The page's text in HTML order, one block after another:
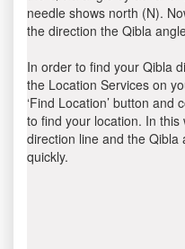
needle shows north (N).
the direction the Qibla
In order to find your Qibla
the Location Services on
‘Find Location’ button and
to find your location. In
direction line and the
quickly.